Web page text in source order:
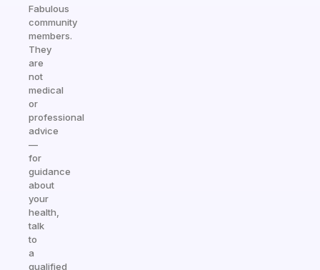
Fabulous
community
members.
They
are
not
medical
or
professional
advice
—
for
guidance
about
your
health,
talk
to
a
qualified